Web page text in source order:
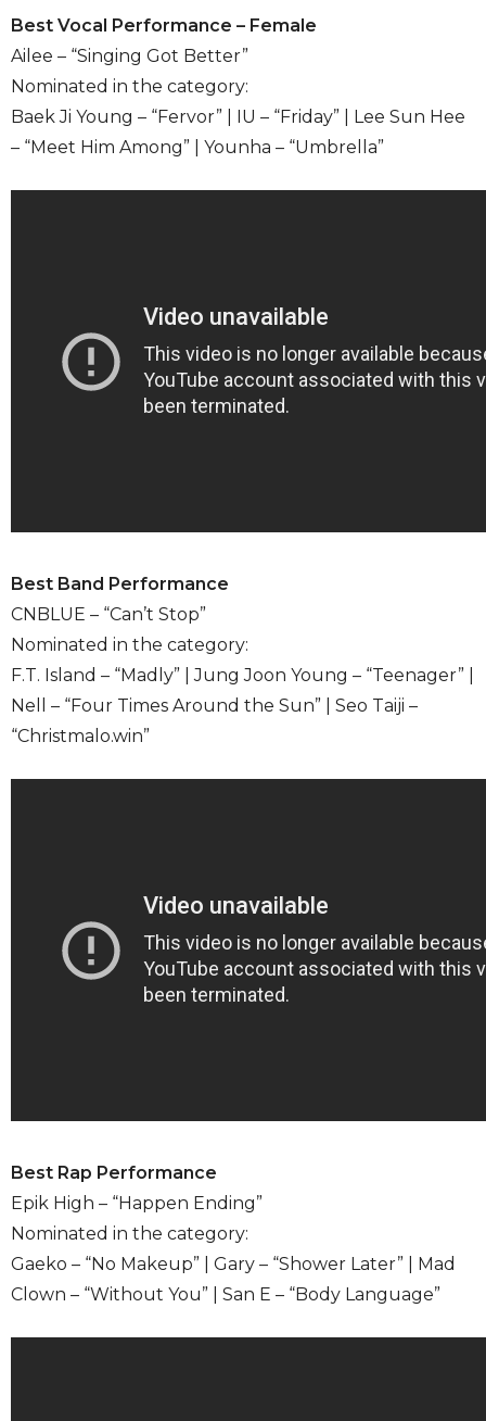
Best Vocal Performance – Female
Ailee – “Singing Got Better”
Nominated in the category:
Baek Ji Young – “Fervor” | IU – “Friday” | Lee Sun Hee
– “Meet Him Among” | Younha – “Umbrella”
Best Band Performance
CNBLUE – “Can’t Stop”
Nominated in the category:
F.T. Island – “Madly” | Jung Joon Young – “Teenager” |
Nell – “Four Times Around the Sun” | Seo Taiji –
“Christmalo.win”
Best Rap Performance
Epik High – “Happen Ending”
Nominated in the category:
Gaeko – “No Makeup” | Gary – “Shower Later” | Mad
Clown – “Without You” | San E – “Body Language”